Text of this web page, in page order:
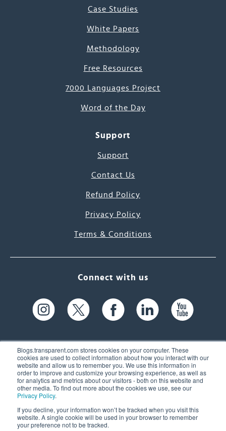
Blogs.transparent.com stores cookies on your computer. These
cookies are used to collect information about how you interact with our
website and allow us to remember you. We use this information in
order to improve and customize your browsing experience, as well as
for analytics and metrics about our visitors - both on this website and
other media. To find out more about the cookies we use, see our
Privacy Policy.
If you decline, your information won’t be tracked when you visit this
website. A single cookie will be used in your browser to remember
your preference not to be tracked.
Case Studies
White Papers
Methodology
Free Resources
7000 Languages Project
Word of the Day
Support
Support
Contact Us
Refund Policy
Privacy Policy
Terms & Conditions
Connect with us
61 Spit Brook Rd, Suite 104,
Nashua, NH 03060 USA
(603) 262-6300